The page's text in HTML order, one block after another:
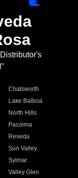
Chatsworth
Lake Balboa
North Hills
Pacoima
Reseda
Sun Valley
Sylmar
Valley Glen